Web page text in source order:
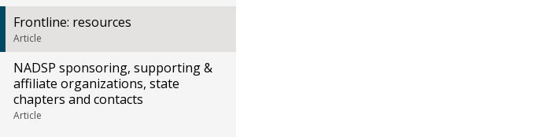
Frontline: resources
Article
NADSP sponsoring, supporting &
affiliate organizations, state
chapters and contacts
Article